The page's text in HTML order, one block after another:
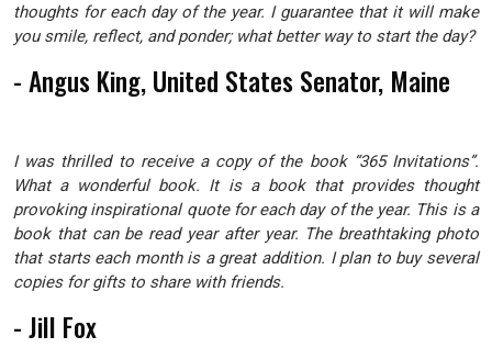
thoughts for each day of the year. I guarantee that it will make
you smile, reflect, and ponder; what better way to start the day?
- Angus King, United States Senator, Maine
I was thrilled to receive a copy of the book “365 Invitations”.
What a wonderful book. It is a book that provides thought
provoking inspirational quote for each day of the year. This is a
book that can be read year after year. The breathtaking photo
that starts each month is a great addition. I plan to buy several
copies for gifts to share with friends.
- Jill Fox